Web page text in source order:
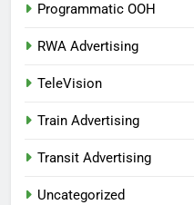
Programmatic OOH
RWA Advertising
TeleVision
Train Advertising
Transit Advertising
Uncategorized